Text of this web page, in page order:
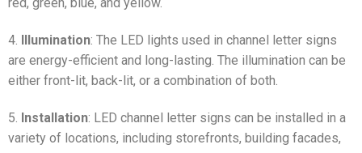
red, green, blue, and yellow.
4. Illumination: The LED lights used in channel letter signs
are energy-efficient and long-lasting. The illumination can be
either front-lit, back-lit, or a combination of both.
5. Installation: LED channel letter signs can be installed in a
variety of locations, including storefronts, building facades,